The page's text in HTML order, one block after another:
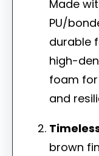
Made
PU/
durable
high-
foam
and
brown